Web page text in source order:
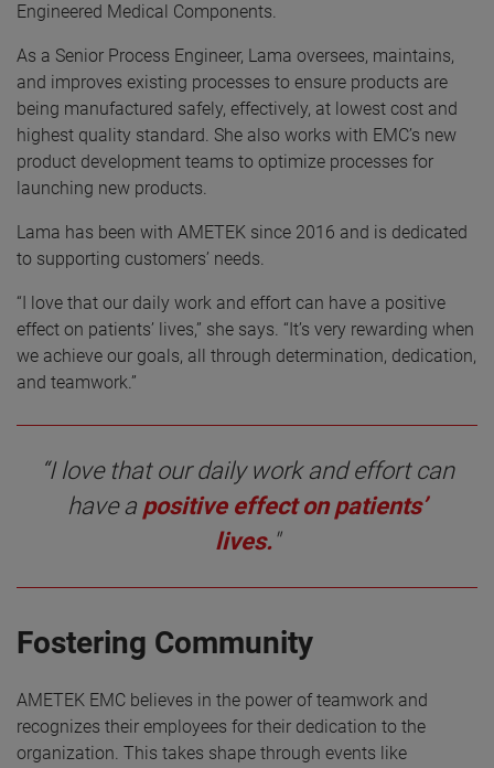
Engineered Medical Components.
As a Senior Process Engineer, Lama oversees, maintains,
and improves existing processes to ensure products are
being manufactured safely, effectively, at lowest cost and
highest quality standard. She also works with EMC’s new
product development teams to optimize processes for
launching new products.
Lama has been with AMETEK since 2016 and is dedicated
to supporting customers’ needs.
“I love that our daily work and effort can have a positive
effect on patients’ lives,” she says. “It’s very rewarding when
we achieve our goals, all through determination, dedication,
and teamwork.”
“I love that our daily work and effort can
have a positive effect on patients’
lives. "
Fostering Community
AMETEK EMC believes in the power of teamwork and
recognizes their employees for their dedication to the
organization. This takes shape through events like